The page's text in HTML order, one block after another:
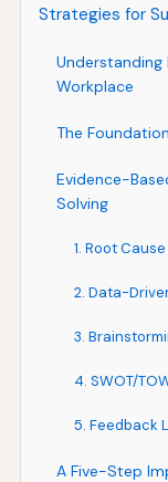
Strategies for
Understanding
Workplace
The
Evidence-
Solving
1. Root
2. Data-
3.
4. SWOT/
5. Feedback
A Five-Step